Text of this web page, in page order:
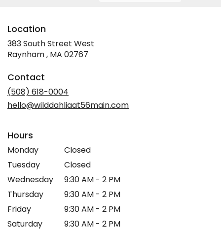
Location
383 South Street West
Raynham , MA 02767
window)
Contact
(508) 618-0004
hello@wilddahliaat56main.com
Hours
Monday
Closed
Tuesday
Closed
Wednesday
9:30 AM - 2 PM
Thursday
9:30 AM - 2 PM
Friday
9:30 AM - 2 PM
Saturday
9:30 AM - 2 PM